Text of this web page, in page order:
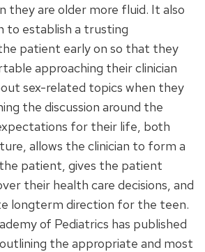
they are older more fluid. It also
to establish a trusting
patient early on so that they
approaching their clinician
sex-related topics when they
the discussion around the
for their life, both
allows the clinician to form a
patient, gives the patient
their health care decisions, and
longterm direction for the teen.
of Pediatrics has published
the appropriate and most